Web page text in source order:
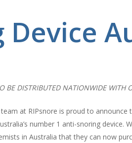
BE DISTRIBUTED NATIONWIDE WITH
at RIPsnore is proud to
number 1 anti-snoring
in Australia that they can now